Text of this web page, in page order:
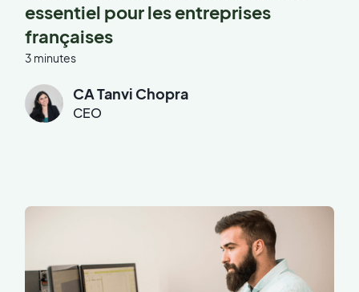
essentiel pour les entreprises
françaises
3 minutes
CA Tanvi Chopra
CEO